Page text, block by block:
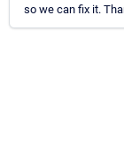
so we can fix it.